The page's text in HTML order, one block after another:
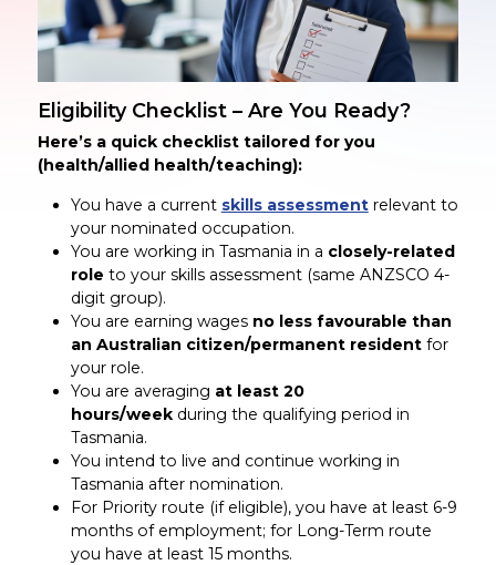
Eligibility Checklist – Are You Ready?
Here’s a quick checklist tailored for you
(health/allied health/teaching):
You have a current skills assessmentrelevant to
your nominated occupation.
You are working in Tasmania in a closely-related
role to your skills assessment (same ANZSCO 4-
digit group).
You are earning wages no less favourable than
an Australian citizen/permanent residentfor
your role.
You are averaging at least 20
hours/weekduring the qualifying period in
Tasmania.
You intend to live and continue working in
Tasmania after nomination.
For Priority route (if eligible), you have at least 6-9
months of employment; for Long-Term route
you have at least 15 months.